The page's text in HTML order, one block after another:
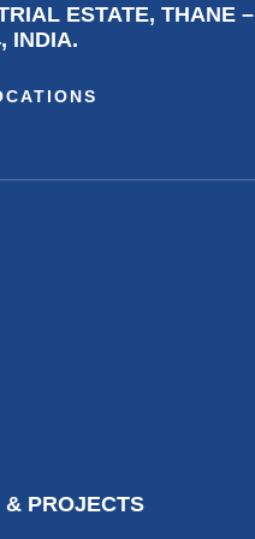
ESTATE, THANE –
INDIA.
PROJECTS